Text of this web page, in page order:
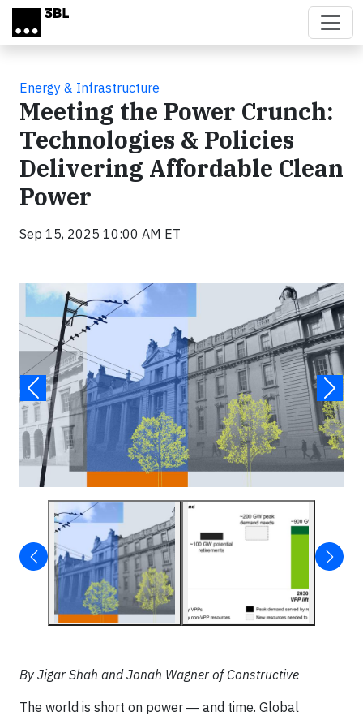
Skip to main content
Energy & Infrastructure
Meeting the Power Crunch:
Technologies & Policies
Delivering Affordable Clean
Power
Sep 15, 2025 10:00 AM ET
By Jigar Shah and Jonah Wagner of Constructive
The world is short on power ― and time. Global